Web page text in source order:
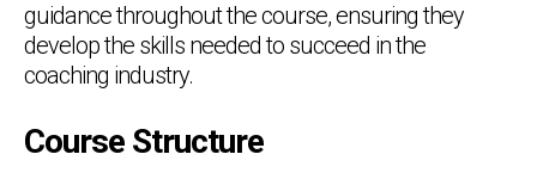
guidance throughout the course, ensuring they
develop the skills needed to succeed in the
coaching industry.
Course Structure